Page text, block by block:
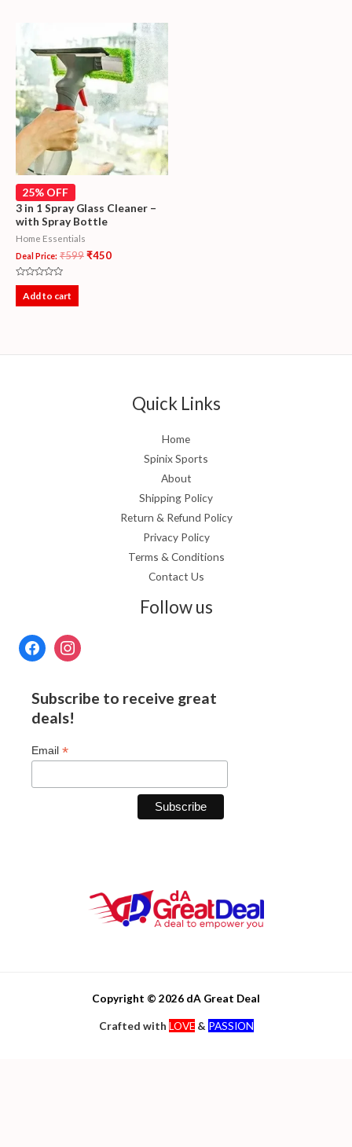
25% OFF
3 in 1 Spray Glass Cleaner –
with Spray Bottle
Home Essentials
Deal Price: ₹599₹450
Rated
outAdd to cart
Quick Links
Home
Spinix Sports
About
Shipping Policy
Return & Refund Policy
Privacy Policy
Terms & Conditions
Contact Us
Follow us
Subscribe to receive great
deals!
Email *
Copyright © 2026 dA Great Deal
Crafted with LOVE & PASSION